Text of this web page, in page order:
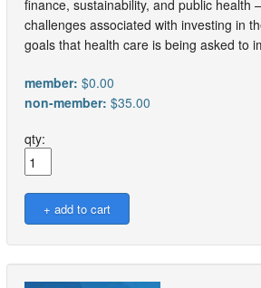
finance, sustainability, and public health
challenges associated with investing in
goals that health care is being asked to
member: $0.00
non-member: $35.00
qty: